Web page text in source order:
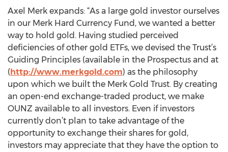
Axel Merk expands: “As a large gold investor ourselves
in our Merk Hard Currency Fund, we wanted a better
way to hold gold. Having studied perceived
deficiencies of other gold ETFs, we devised the Trust’s
Guiding Principles (available in the Prospectus and at
(http://www.merkgold.com) as the philosophy
upon which we built the Merk Gold Trust. By creating
an open-end exchange-traded product, we make
OUNZ available to all investors. Even if investors
currently don’t plan to take advantage of the
opportunity to exchange their shares for gold,
investors may appreciate that they have the option to